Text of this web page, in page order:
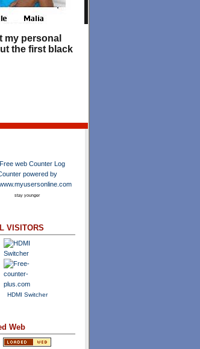
my personal
the first black
stay younger
VISITORS
HDMI Switcher
Web